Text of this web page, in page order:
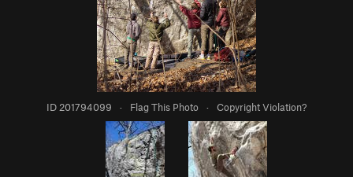
ID 201794099 · Flag This Photo · Copyright Violation?